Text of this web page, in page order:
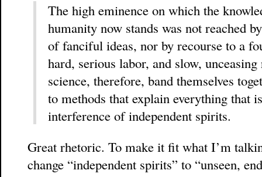
The high eminence on which the
humanity now stands was not reached
of fanciful ideas, nor by recourse to a
hard, serious labor, and slow,
science, therefore, band themselves
to methods that explain everything that
interference of independent spirits.
Great rhetoric. To make it fit what I’m
change “independent spirits” to “unseen,